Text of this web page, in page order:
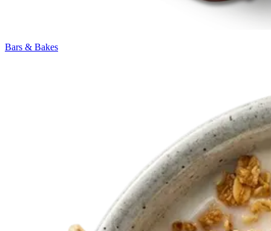
Bars & Bakes